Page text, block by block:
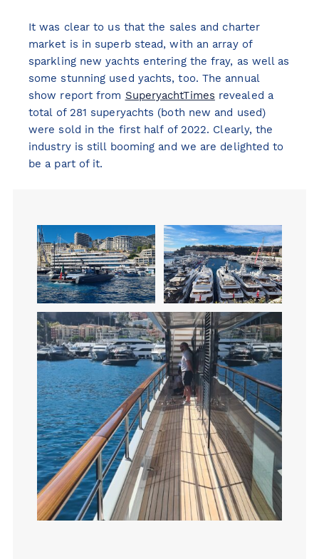
It was clear to us that the sales and charter
market is in superb stead, with an array of
sparkling new yachts entering the fray, as well as
some stunning used yachts, too. The annual
show report from SuperyachtTimes revealed a
total of 281 superyachts (both new and used)
were sold in the first half of 2022. Clearly, the
industry is still booming and we are delighted to
be a part of it.